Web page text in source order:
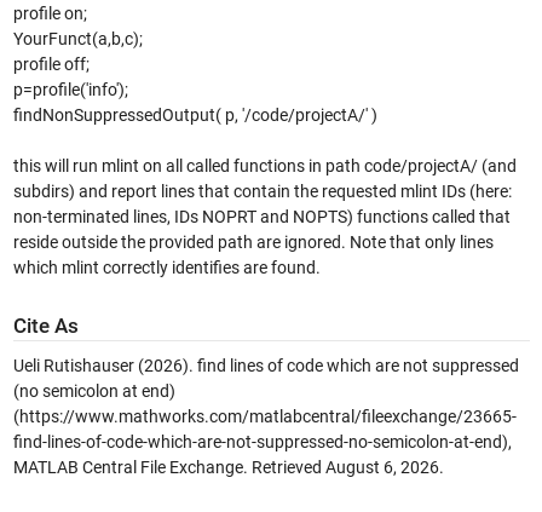
profile on;
YourFunct(a,b,c);
profile off;
p=profile('info');
findNonSuppressedOutput( p, '/code/projectA/' )
this will run mlint on all called functions in path code/projectA/ (and
subdirs) and report lines that contain the requested mlint IDs (here:
non-terminated lines, IDs NOPRT and NOPTS) functions called that
reside outside the provided path are ignored. Note that only lines
which mlint correctly identifies are found.
Cite As
Ueli Rutishauser (2026). find lines of code which are not suppressed
(no semicolon at end)
(https://www.mathworks.com/matlabcentral/fileexchange/23665-
find-lines-of-code-which-are-not-suppressed-no-semicolon-at-end),
MATLAB Central File Exchange. Retrieved August 6, 2026.